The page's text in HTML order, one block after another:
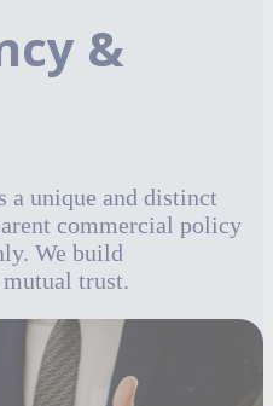
&
a unique and distinct
commercial policy
We build
trust.